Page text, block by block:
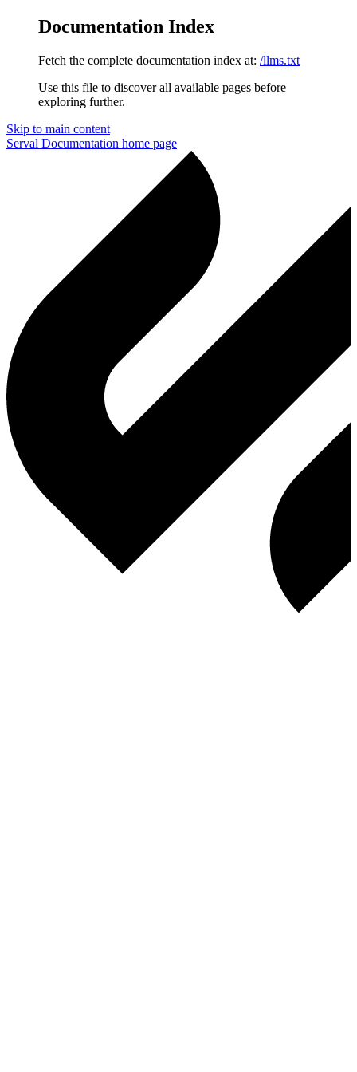
Documentation Index
Fetch the complete documentation index at: /llms.txt
Use this file to discover all available pages before
exploring further.
Skip to main content
Serval Documentation home page